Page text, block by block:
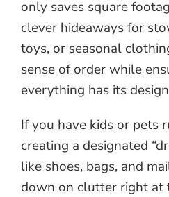
only saves square
clever hideaways for
toys, or seasonal
sense of order while
everything has its
If you have kids or pets
creating a designated
like shoes, bags, and
down on clutter right at